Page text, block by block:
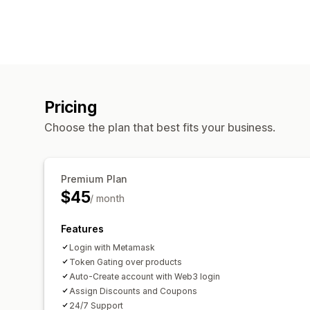
Pricing
Choose the plan that best fits your business.
Premium Plan
$45/ month
Features
Login with Metamask
Token Gating over products
Auto-Create account with Web3 login
Assign Discounts and Coupons
24/7 Support